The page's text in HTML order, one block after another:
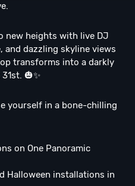
new heights with live DJ
and dazzling skyline views
transforms into a darkly
🎃✨
yourself in a bone-chilling
on One Panoramic
Halloween installations in